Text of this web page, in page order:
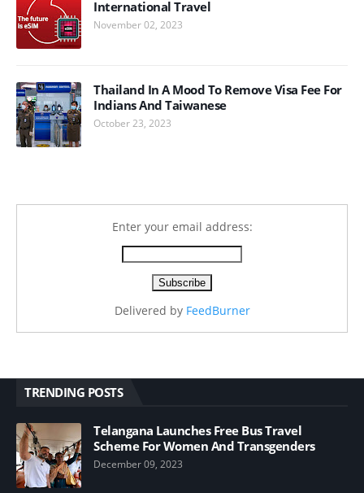
International Travel
November 02, 2023
Thailand In A Mood To Remove Visa Fee For
Indians And Taiwanese
October 23, 2023
Enter your email address:
Delivered by FeedBurner
TRENDING POSTS
Telangana Launches Free Bus Travel
Scheme For Women And Transgenders
December 09, 2023